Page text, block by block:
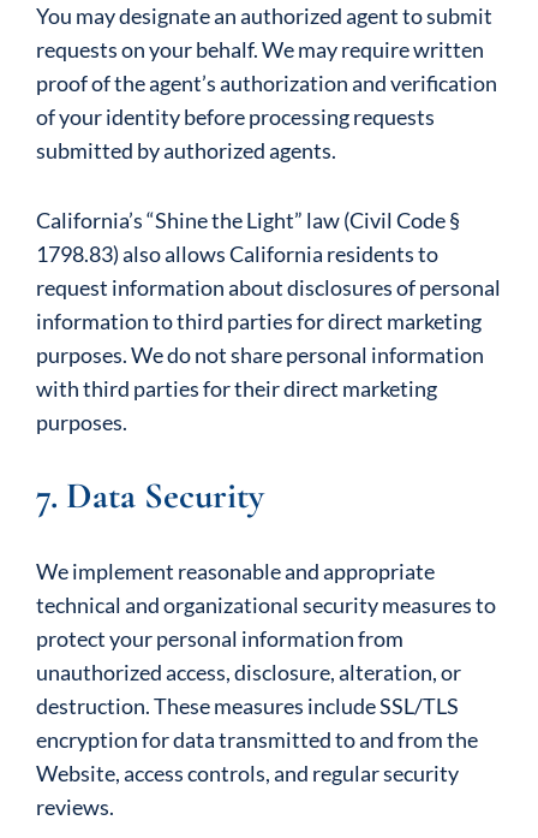
You may designate an authorized agent to submit
requests on your behalf. We may require written
proof of the agent’s authorization and verification
of your identity before processing requests
submitted by authorized agents.
California’s “Shine the Light” law (Civil Code §
1798.83) also allows California residents to
request information about disclosures of personal
information to third parties for direct marketing
purposes. We do not share personal information
with third parties for their direct marketing
purposes.
7. Data Security
We implement reasonable and appropriate
technical and organizational security measures to
protect your personal information from
unauthorized access, disclosure, alteration, or
destruction. These measures include SSL/TLS
encryption for data transmitted to and from the
Website, access controls, and regular security
reviews.